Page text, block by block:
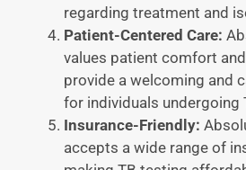
regarding treatment and
Patient-Centered Care:
values patient comfort
provide a welcoming and
for individuals undergoing
Insurance-Friendly:
accepts a wide range of